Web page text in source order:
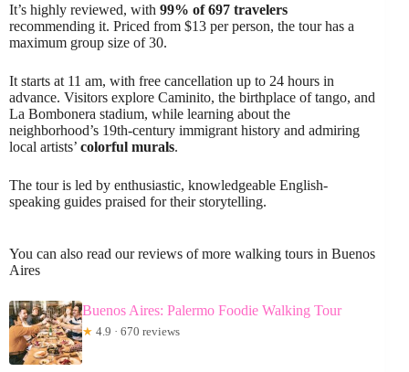
It’s highly reviewed, with 99% of 697 travelers
recommending it. Priced from $13 per person, the tour has a
maximum group size of 30.
It starts at 11 am, with free cancellation up to 24 hours in
advance. Visitors explore Caminito, the birthplace of tango, and
La Bombonera stadium, while learning about the
neighborhood’s 19th-century immigrant history and admiring
local artists’ colorful murals.
The tour is led by enthusiastic, knowledgeable English-
speaking guides praised for their storytelling.
You can also read our reviews of more walking tours in Buenos
Aires
Buenos Aires: Palermo Foodie Walking Tour
★ 4.9 · 670 reviews